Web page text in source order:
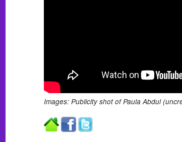
Images: Publicity shot of Paula Abdul